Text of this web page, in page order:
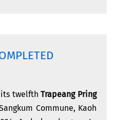
its twelfthTrapeang Pring
Commune, Kaoh